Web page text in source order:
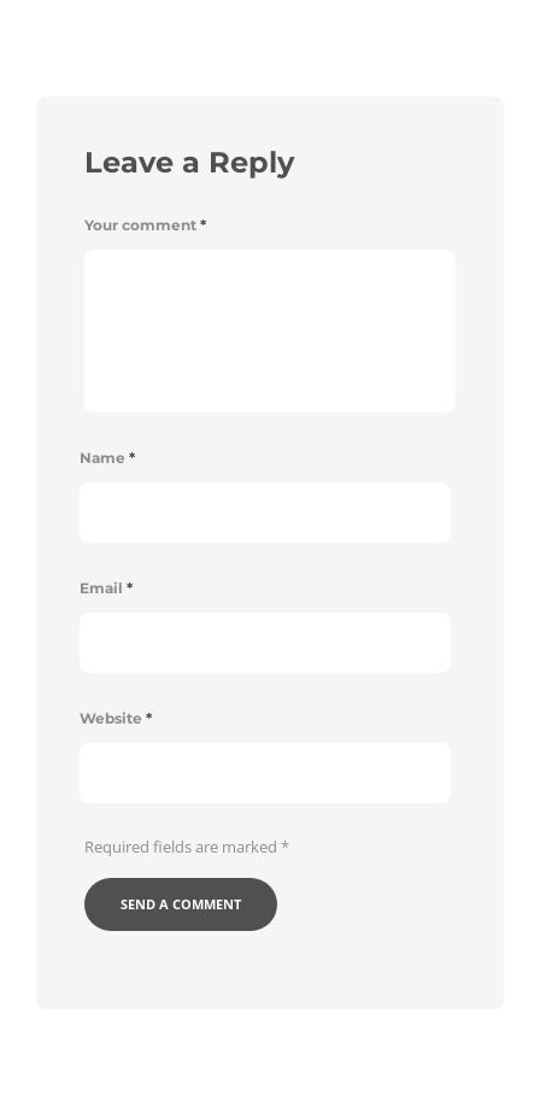
Leave a Reply
Your comment *
Name *
Email *
Website *
Required fields are marked *